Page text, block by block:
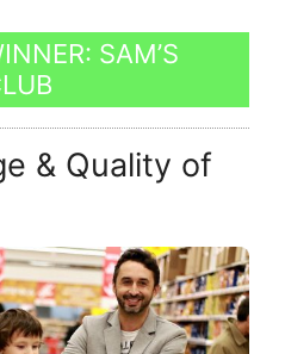
SAM’S
& Quality of